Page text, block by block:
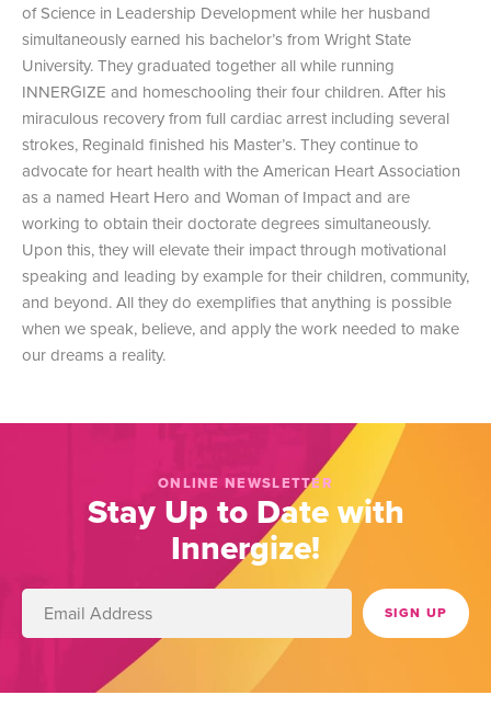
of Science in Leadership Development while her husband
simultaneously earned his bachelor’s from Wright State
University. They graduated together all while running
INNERGIZE and homeschooling their four children. After his
miraculous recovery from full cardiac arrest including several
strokes, Reginald finished his Master’s. They continue to
advocate for heart health with the American Heart Association
as a named Heart Hero and Woman of Impact and are
working to obtain their doctorate degrees simultaneously.
Upon this, they will elevate their impact through motivational
speaking and leading by example for their children, community,
and beyond. All they do exemplifies that anything is possible
when we speak, believe, and apply the work needed to make
our dreams a reality.
ONLINE NEWSLETTER
Stay Up to Date with
Innergize!